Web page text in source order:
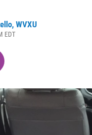
WVXU
EDT